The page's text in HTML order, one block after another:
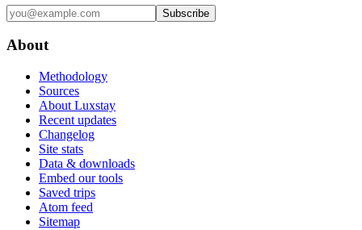
Subscribe
About
Methodology
Sources
About Luxstay
Recent updates
Changelog
Site stats
Data & downloads
Embed our tools
Saved trips
Atom feed
Sitemap